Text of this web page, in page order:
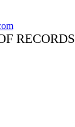
RECORDS